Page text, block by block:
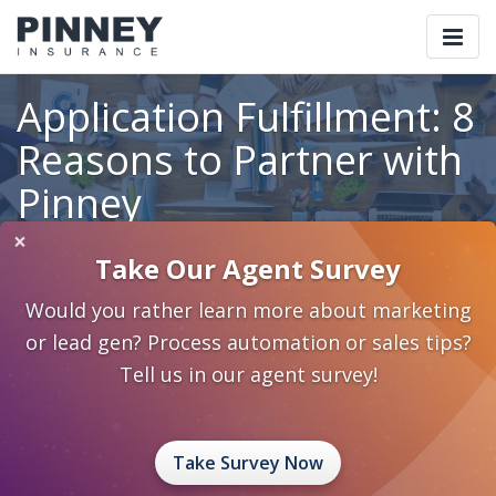
Application Fulfillment: 8
Reasons to Partner with
Pinney
Category: Standardize Systematize Automate
Application Fulfillment: 8 Reasons to Partner with Pinney
February 9, 2015
0 Comments
×
Take Our Agent Survey
Would you rather learn more about marketing
or lead gen? Process automation or sales tips?
Tell us in our agent survey!
Take Survey Now